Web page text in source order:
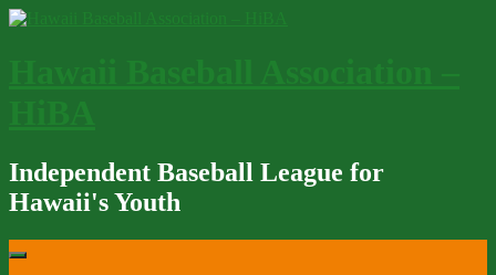
Skip
Independent Baseball League for
Hawaii's Youth